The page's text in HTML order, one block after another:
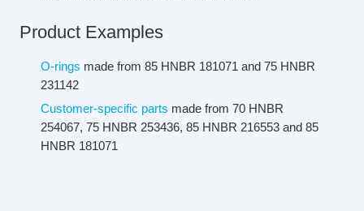
Product Examples
O-rings made from 85 HNBR 181071 and 75 HNBR
231142
Customer-specific parts made from 70 HNBR
254067, 75 HNBR 253436, 85 HNBR 216553 and 85
HNBR 181071